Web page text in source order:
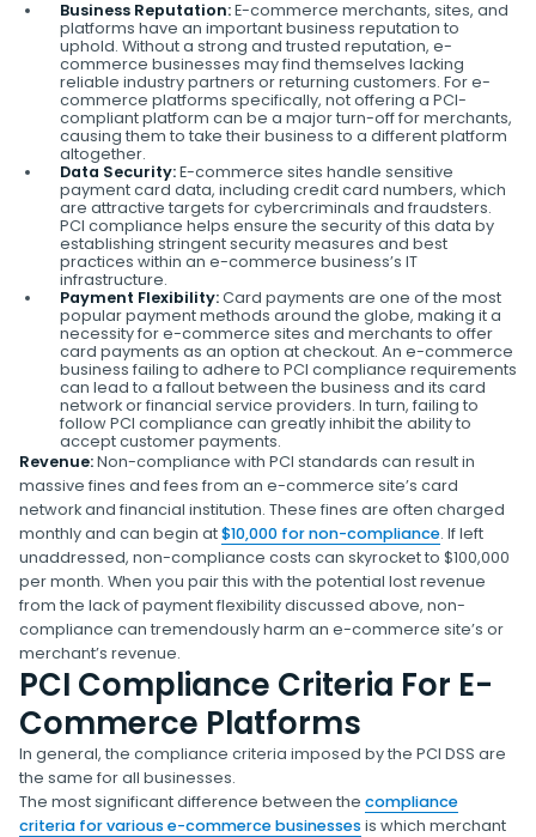
Business Reputation:E-commerce merchants, sites, and
platforms have an important business reputation to
uphold. Without a strong and trusted reputation, e-
commerce businesses may find themselves lacking
reliable industry partners or returning customers. For e-
commerce platforms specifically, not offering a PCI-
compliant platform can be a major turn-off for merchants,
causing them to take their business to a different platform
altogether.
Data Security:E-commerce sites handle sensitive
payment card data, including credit card numbers, which
are attractive targets for cybercriminals and fraudsters.
PCI compliance helps ensure the security of this data by
establishing stringent security measures and best
practices within an e-commerce business’s IT
infrastructure.
Payment Flexibility:Card payments are one of the most
popular payment methods around the globe, making it a
necessity for e-commerce sites and merchants to offer
card payments as an option at checkout. An e-commerce
business failing to adhere to PCI compliance requirements
can lead to a fallout between the business and its card
network or financial service providers. In turn, failing to
follow PCI compliance can greatly inhibit the ability to
accept customer payments.
Revenue:Non-compliance with PCI standards can result in
massive fines and fees from an e-commerce site’s card
network and financial institution. These fines are often charged
monthly and can begin at$10,000 for non-compliance. If left
unaddressed, non-compliance costs can skyrocket to $100,000
per month. When you pair this with the potential lost revenue
from the lack of payment flexibility discussed above, non-
compliance can tremendously harm an e-commerce site’s or
merchant’s revenue.
PCI Compliance Criteria For E-
Commerce Platforms
In general, the compliance criteria imposed by the PCI DSS are
the same for all businesses.
The most significant difference between the compliance
criteria for various e-commerce businesses is which merchant